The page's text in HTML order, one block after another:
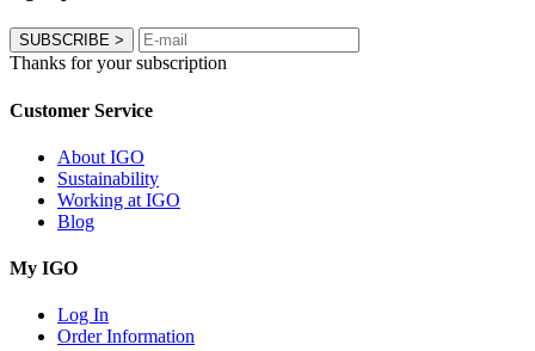
SUBSCRIBE >
Thanks for your subscription
Customer Service
About IGO
Sustainability
Working at IGO
Blog
My IGO
Log In
Order Information